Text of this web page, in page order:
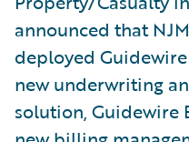
announced that
deployed
new underwriting
solution, Guidewire